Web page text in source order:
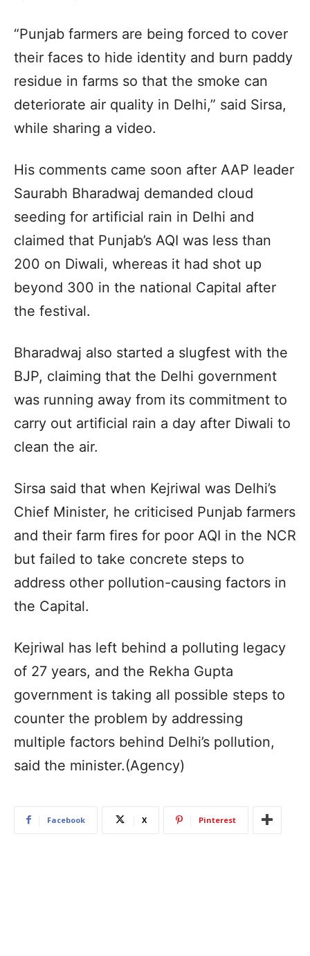
“Punjab farmers are being forced to cover
their faces to hide identity and burn paddy
residue in farms so that the smoke can
deteriorate air quality in Delhi,” said Sirsa,
while sharing a video.
His comments came soon after AAP leader
Saurabh Bharadwaj demanded cloud
seeding for artificial rain in Delhi and
claimed that Punjab’s AQI was less than
200 on Diwali, whereas it had shot up
beyond 300 in the national Capital after
the festival.
Bharadwaj also started a slugfest with the
BJP, claiming that the Delhi government
was running away from its commitment to
carry out artificial rain a day after Diwali to
clean the air.
Sirsa said that when Kejriwal was Delhi’s
Chief Minister, he criticised Punjab farmers
and their farm fires for poor AQI in the NCR
but failed to take concrete steps to
address other pollution-causing factors in
the Capital.
Kejriwal has left behind a polluting legacy
of 27 years, and the Rekha Gupta
government is taking all possible steps to
counter the problem by addressing
multiple factors behind Delhi’s pollution,
said the minister.(Agency)
Facebook X Pinterest